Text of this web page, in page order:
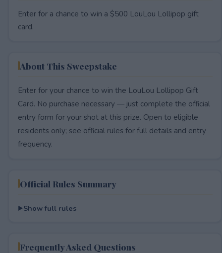
Enter for a chance to win a $500 LouLou Lollipop gift
card.
About This Sweepstake
Enter for your chance to win the LouLou Lollipop Gift
Card. No purchase necessary — just complete the official
entry form for your shot at this prize. Open to eligible
residents only; see official rules for full details and entry
frequency.
Official Rules Summary
Show full rules
Frequently Asked Questions